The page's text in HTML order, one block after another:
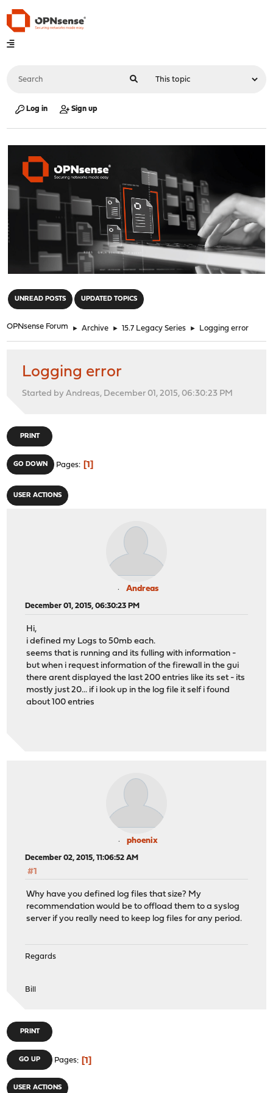
Log in Sign up
UNREAD POSTS UPDATED TOPICS
OPNsense Forum ► Archive ► 15.7 Legacy Series ► Logging error
Logging error
Started by Andreas, December 01, 2015, 06:30:23 PM
PRINT
GO DOWN Pages 1
USER ACTIONS
Andreas
December 01, 2015, 06:30:23 PM
Hi,
i defined my Logs to 50mb each.
seems that is running and its fulling with information -
but when i request information of the firewall in the gui
there arent displayed the last 200 entries like its set - its
mostly just 20... if i look up in the log file it self i found
about 100 entries
phoenix
December 02, 2015, 11:06:52 AM
#1
Why have you defined log files that size? My
recommendation would be to offload them to a syslog
server if you really need to keep log files for any period.
Regards
Bill
PRINT
GO UP Pages 1
USER ACTIONS